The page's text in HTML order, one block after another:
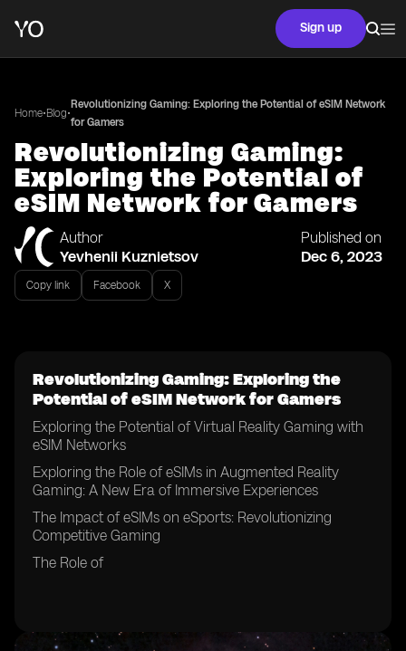
Sign up
Home•Blog•
Revolutionizing Gaming: Exploring the Potential of eSIM Network
for Gamers
Revolutionizing Gaming:
Exploring the Potential of
eSIM Network for Gamers
Author
Yevhenii Kuznietsov
Published on
Dec 6, 2023
Copy link Facebook X
Revolutionizing Gaming: Exploring the
Potential of eSIM Network for Gamers
Exploring the Potential of Virtual Reality Gaming with
eSIM Networks
Exploring the Role of eSIMs in Augmented Reality
Gaming: A New Era of Immersive Experiences
The Impact of eSIMs on eSports: Revolutionizing
Competitive Gaming
The Role of